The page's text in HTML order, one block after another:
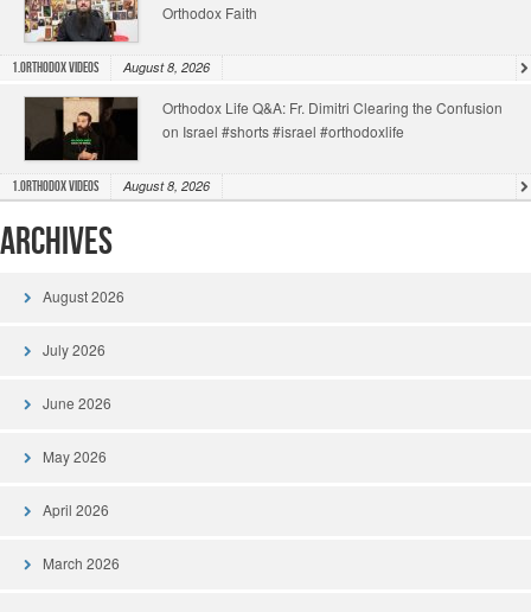
Orthodox Faith
1.Orthodox Videos August 8, 2026
Orthodox Life Q&A: Fr. Dimitri Clearing the Confusion
on Israel #shorts #israel #orthodoxlife
1.Orthodox Videos August 8, 2026
Archives
August 2026
July 2026
June 2026
May 2026
April 2026
March 2026